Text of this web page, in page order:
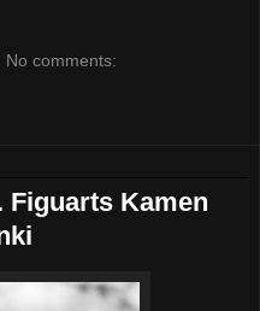
No comments:
Figuarts Kamen